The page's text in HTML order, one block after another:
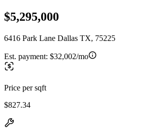
$5,295,000
6416 Park Lane Dallas TX, 75225
Est. payment: $32,002/mo
Price per sqft
$827.34